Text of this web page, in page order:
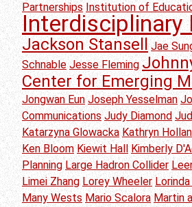
Partnerships Institution of
Interdisciplinary
Jackson Stansell Jae
Schnable Jesse Fleming
Center for Emerging
Jongwan Eun Joseph Yesselman
Communications Judy Diamond
Katarzyna Glowacka Kathryn
Ken Bloom Kiewit Hall Kimberly
Planning Large Hadron Collider
Limei Zhang Lorey Wheeler
Many Wests Mario Scalora Martin